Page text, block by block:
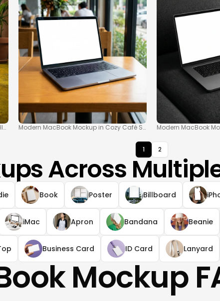
FloorModern MacBook Mockup in Cozy Café SceneModern MacBook
1 2
Across
Book Poster Billboard
iMac Apron Bandana Beanie
Business Card ID Card Lanyard
Mockup